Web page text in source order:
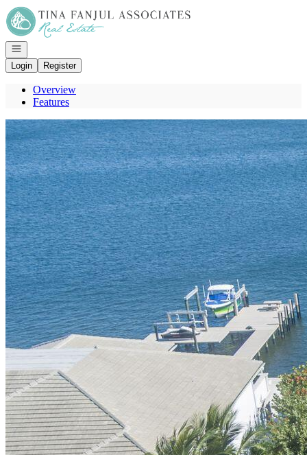
Go to: Homepage
Open navigation
Login
Register
Overview
Features